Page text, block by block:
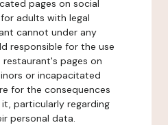
pages on social
adults with legal
cannot under any
responsible for the use
pages on
or incapacitated
for the consequences
particularly regarding
personal data.